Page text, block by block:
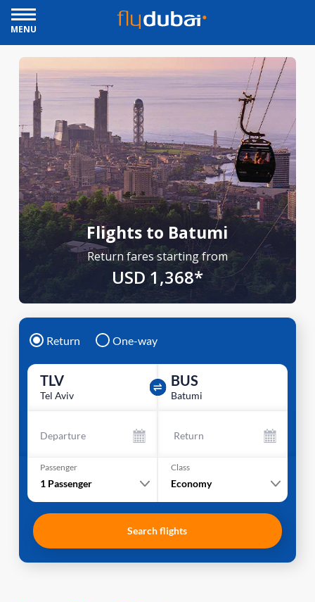
MENU
Flights to Batumi
Return fares starting from
USD 1,368*
Return One-way
TLV
Tel Aviv
BUS
Batumi
Departure Return
Passenger
1 Passenger
Class
Economy
Search flights